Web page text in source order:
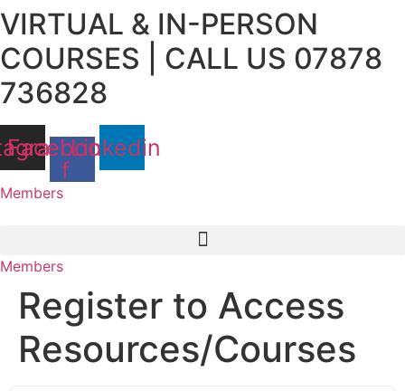
Skip
to
content
VIRTUAL & IN-PERSON
COURSES | CALL US 07878
736828
Facebook-
f
Linkedin
Members
Members
Register to Access
Resources/Courses